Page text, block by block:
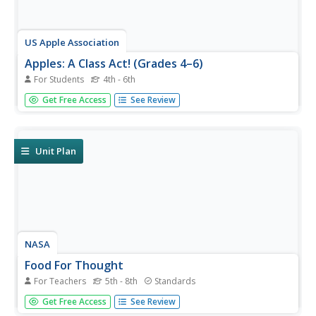
US Apple Association
Apples: A Class Act! (Grades 4–6)
For Students 4th - 6th
Middle schoolers have a bushel of fun as they engage in
activities and research core facts about apples. Packed
hungry...
Get Free Access See Review
Unit Plan
NASA
Food For Thought
For Teachers 5th - 8th Standards
Science can be quite tasty. A delectable unit from NASA
shows learners why it's important to consider food,
Get Free Access See Review